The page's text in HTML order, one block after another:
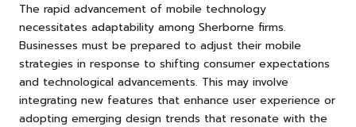
The rapid advancement of mobile technology
necessitates adaptability among Sherborne firms.
Businesses must be prepared to adjust their mobile
strategies in response to shifting consumer expectations
and technological advancements. This may involve
integrating new features that enhance user experience or
adopting emerging design trends that resonate with the